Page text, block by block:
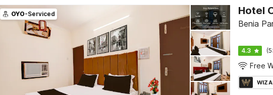
OYO-Serviced Hotel
Benia
4.3
Free